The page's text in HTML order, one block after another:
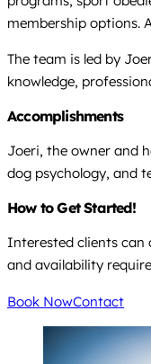
membership options.
The team is led by
knowledge,
Accomplishments
Joeri, the owner and
dog psychology, and
How to Get Started!
Interested clients
and availability
Book NowContact